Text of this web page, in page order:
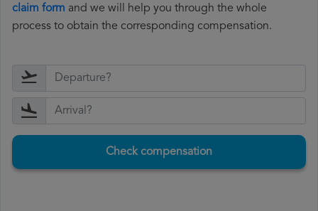
claim form and we will help you through the whole
process to obtain the corresponding compensation.
Check compensation